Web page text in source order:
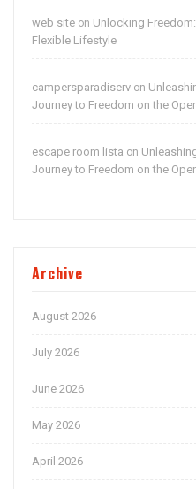
web site on Unlocking
Flexible Lifestyle
campersparadiserv on
Journey to Freedom on the
escape room lista on
Journey to Freedom on the
Archive
August 2026
July 2026
June 2026
May 2026
April 2026